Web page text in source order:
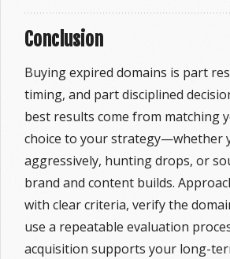
Conclusion
Buying expired domains is part
timing, and part disciplined
best results come from matching
choice to your strategy—whether
aggressively, hunting drops, or
brand and content builds.
with clear criteria, verify the
use a repeatable evaluation
acquisition supports your long-